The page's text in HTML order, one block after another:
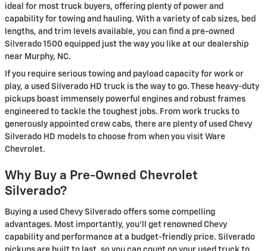
ideal for most truck buyers, offering plenty of power and
capability for towing and hauling. With a variety of cab sizes, bed
lengths, and trim levels available, you can find a pre-owned
Silverado 1500 equipped just the way you like at our dealership
near Murphy, NC.
If you require serious towing and payload capacity for work or
play, a used Silverado HD truck is the way to go. These heavy-duty
pickups boast immensely powerful engines and robust frames
engineered to tackle the toughest jobs. From work trucks to
generously appointed crew cabs, there are plenty of used Chevy
Silverado HD models to choose from when you visit Ware
Chevrolet.
Why Buy a Pre-Owned Chevrolet
Silverado?
Buying a used Chevy Silverado offers some compelling
advantages. Most importantly, you'll get renowned Chevy
capability and performance at a budget-friendly price. Silverado